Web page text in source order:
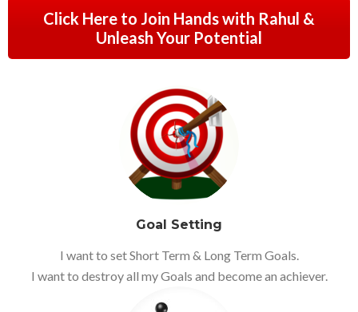
Click Here to Join Hands with Rahul &
Unleash Your Potential
Goal Setting
I want to set Short Term & Long Term Goals.
I want to destroy all my Goals and become an achiever.